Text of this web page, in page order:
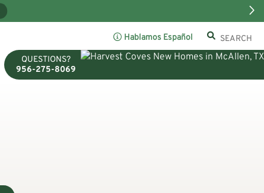
Hablamos Español
QUESTIONS?
956-275-8069